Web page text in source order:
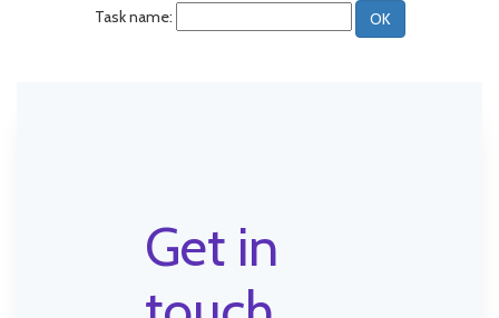
Task name:
Get in